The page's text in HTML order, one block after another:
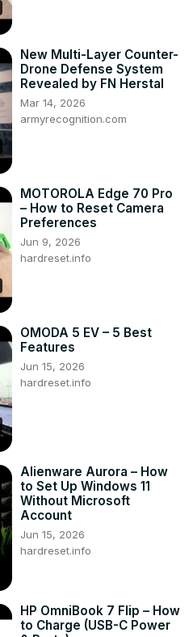
New Multi-Layer Counter-
Drone Defense System
Revealed by FN Herstal
Mar 14, 2026
armyrecognition.com
MOTOROLA Edge 70 Pro
– How to Reset Camera
Preferences
Jun 9, 2026
hardreset.info
OMODA 5 EV – 5 Best
Features
Jun 15, 2026
hardreset.info
Alienware Aurora – How
to Set Up Windows 11
Without Microsoft
Account
Jun 15, 2026
hardreset.info
HP OmniBook 7 Flip – How
to Charge (USB-C Power